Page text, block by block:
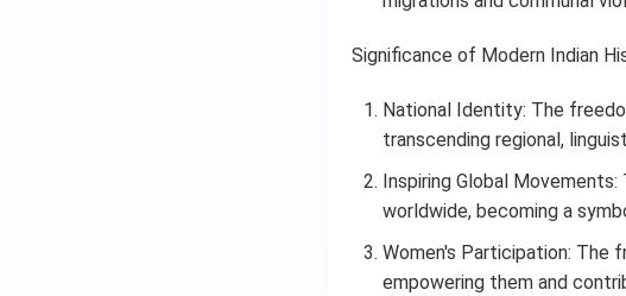
Significance of Modern Indian
National Identity: The
transcending regional,
Inspiring Global
worldwide, becoming a
Women's Participation: The
empowering them and